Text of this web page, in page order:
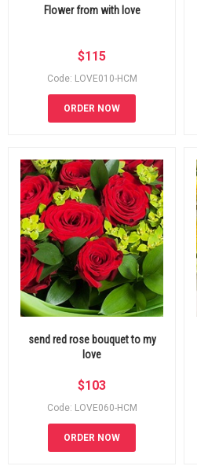
Flower from with love
$115
Code: LOVE010-HCM
ORDER NOW
send red rose bouquet to my
love
$103
Code: LOVE060-HCM
ORDER NOW